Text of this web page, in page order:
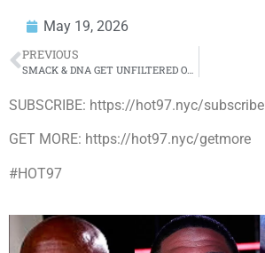
May 19, 2026
PREVIOUS
SUBSCRIBE: https://hot97.nyc/subscribe
GET MORE: https://hot97.nyc/getmore
#HOT97